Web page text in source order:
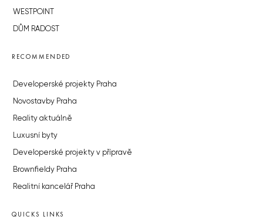
WESTPOINT
DŮM RADOST
RECOMMENDED
Developerské projekty Praha
Novostavby Praha
Reality aktuálně
Luxusní byty
Developerské projekty v přípravě
Brownfieldy Praha
Realitní kancelář Praha
QUICKS LINKS